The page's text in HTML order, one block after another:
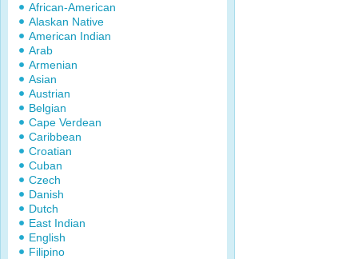
African-American
Alaskan Native
American Indian
Arab
Armenian
Asian
Austrian
Belgian
Cape Verdean
Caribbean
Croatian
Cuban
Czech
Danish
Dutch
East Indian
English
Filipino